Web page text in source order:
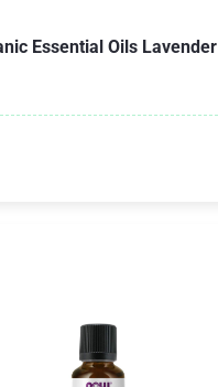
Essential Oils Lavender